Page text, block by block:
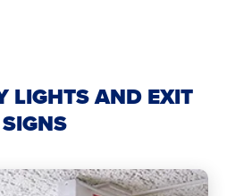
LIGHTS AND EXIT
SIGNS